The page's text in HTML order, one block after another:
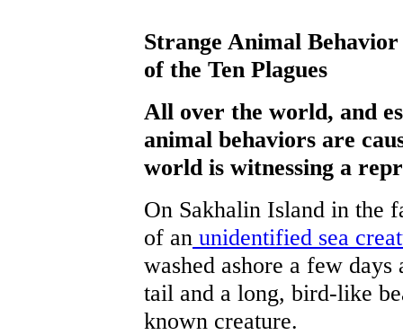
Strange Animal
of the Ten Plagues
All over the world, and
animal behaviors are
world is witnessing a
On Sakhalin Island in the
of an unidentified sea
washed ashore a few
tail and a long, bird-like
known creature.